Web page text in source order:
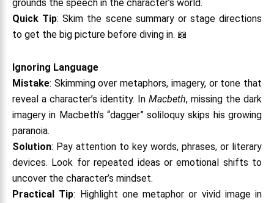
grounds the speech in the character’s world.
Quick Tip: Skim the scene summary or stage directions
to get the big picture before diving in. 📖
Ignoring Language
Mistake: Skimming over metaphors, imagery, or tone that
reveal a character’s identity. In Macbeth, missing the dark
imagery in Macbeth’s “dagger” soliloquy skips his growing
paranoia.
Solution: Pay attention to key words, phrases, or literary
devices. Look for repeated ideas or emotional shifts to
uncover the character’s mindset.
Practical Tip: Highlight one metaphor or vivid image in